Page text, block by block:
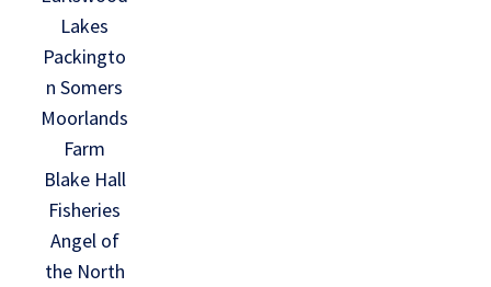
Lakes
Packingto
n Somers
Moorlands
Farm
Blake Hall
Fisheries
Angel of
the North